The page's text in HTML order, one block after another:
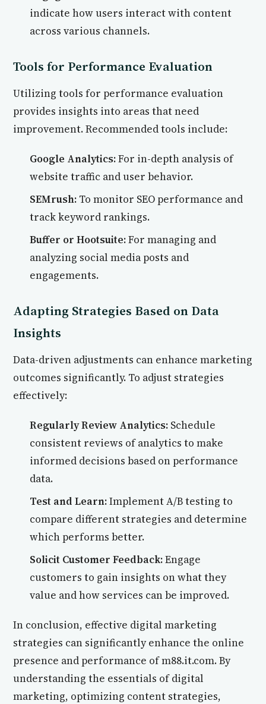
indicate how users interact with content
across various channels.
Tools for Performance Evaluation
Utilizing tools for performance evaluation
provides insights into areas that need
improvement. Recommended tools include:
Google Analytics:For in-depth analysis of
website traffic and user behavior.
SEMrush: To monitor SEO performance and
track keyword rankings.
Buffer or Hootsuite:For managing and
analyzing social media posts and
engagements.
Adapting Strategies Based on Data
Insights
Data-driven adjustments can enhance marketing
outcomes significantly. To adjust strategies
effectively:
Regularly Review Analytics: Schedule
consistent reviews of analytics to make
informed decisions based on performance
data.
Test and Learn:Implement A/B testing to
compare different strategies and determine
which performs better.
Solicit Customer Feedback:Engage
customers to gain insights on what they
value and how services can be improved.
In conclusion, effective digital marketing
strategies can significantly enhance the online
presence and performance of m88.it.com. By
understanding the essentials of digital
marketing, optimizing content strategies,